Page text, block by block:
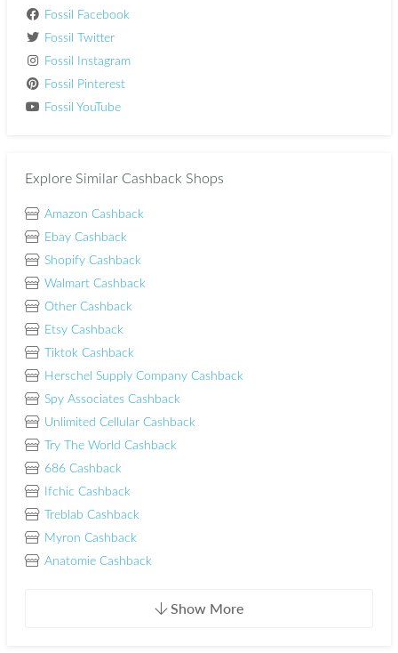
Fossil Facebook
Fossil Twitter
Fossil Instagram
Fossil Pinterest
Fossil YouTube
Explore Similar Cashback Shops
Amazon Cashback
Ebay Cashback
Shopify Cashback
Walmart Cashback
Other Cashback
Etsy Cashback
Tiktok Cashback
Herschel Supply Company Cashback
Spy Associates Cashback
Unlimited Cellular Cashback
Try The World Cashback
686 Cashback
Ifchic Cashback
Treblab Cashback
Myron Cashback
Anatomie Cashback
Show More